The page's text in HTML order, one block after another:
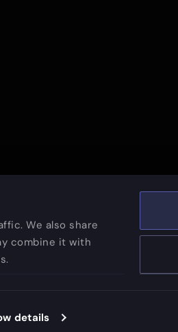
We also share
combine it with
details